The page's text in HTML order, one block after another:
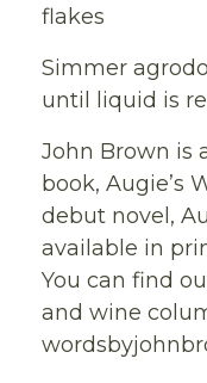
flakes
Simmer
until liquid is
John Brown is
book, Augie’s
debut novel,
available in
You can find
and wine